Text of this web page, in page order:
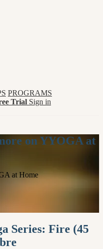
PROGRAMS
Trial Sign in
on YYOGA at
at Home
Series: Fire (45